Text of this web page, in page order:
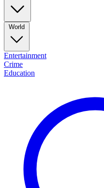
World
Entertainment
Crime
Education